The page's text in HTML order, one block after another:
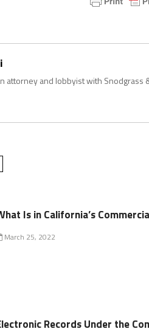
attorney and lobbyist with Snodgrass
Is in California’s
March 25, 2022
Records Under the